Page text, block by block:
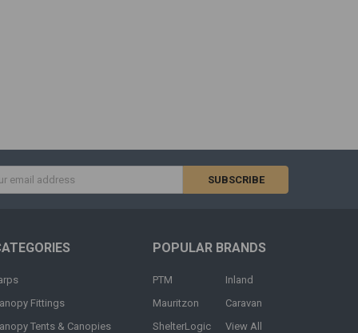
Fittings
Tents & Canopies
POPULAR BRANDS
PTM
Mauritzon
ShelterLogic
Inland
Caravan
View All